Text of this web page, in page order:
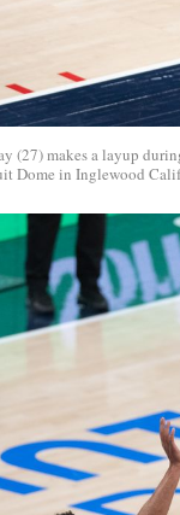
(27) makes a layup
Dome in Inglewood Calif